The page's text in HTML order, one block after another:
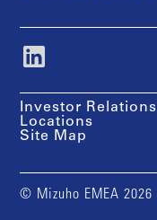
Investor Relations
Locations
Site Map
© Mizuho EMEA 2026